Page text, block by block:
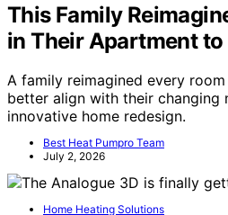
This Family
in Their Apartment
A family reimagined every
better align with their changing
innovative home redesign.
Best Heat Pumpro Team
July 2, 2026
Home Heating Solutions